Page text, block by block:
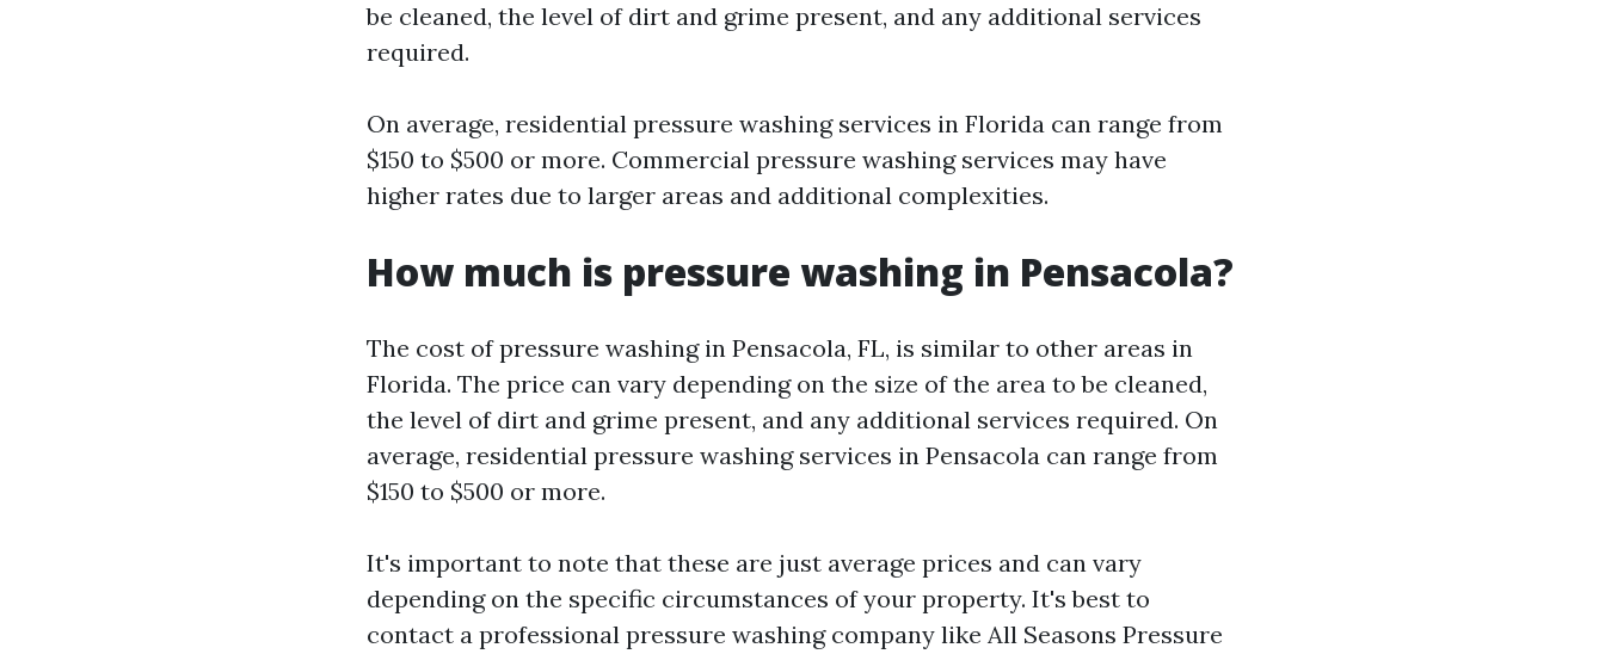
be cleaned, the level of dirt and grime present, and any additional services
required.
On average, residential pressure washing services in Florida can range from
$150 to $500 or more. Commercial pressure washing services may have
higher rates due to larger areas and additional complexities.
How much is pressure washing in Pensacola?
The cost of pressure washing in Pensacola, FL, is similar to other areas in
Florida. The price can vary depending on the size of the area to be cleaned,
the level of dirt and grime present, and any additional services required. On
average, residential pressure washing services in Pensacola can range from
$150 to $500 or more.
It's important to note that these are just average prices and can vary
depending on the specific circumstances of your property. It's best to
contact a professional pressure washing company like All Seasons Pressure